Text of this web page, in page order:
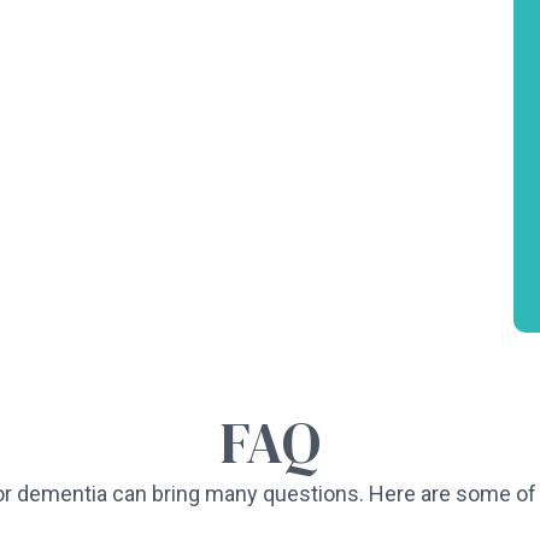
FAQ
dementia can bring many questions. Here are some